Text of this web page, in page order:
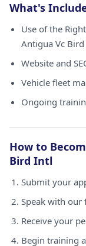
What's
Use of the
Antigua Vc
Website and
Vehicle fleet
Ongoing
How to
Bird Intl
Submit your
Speak with our
Receive your
Begin training